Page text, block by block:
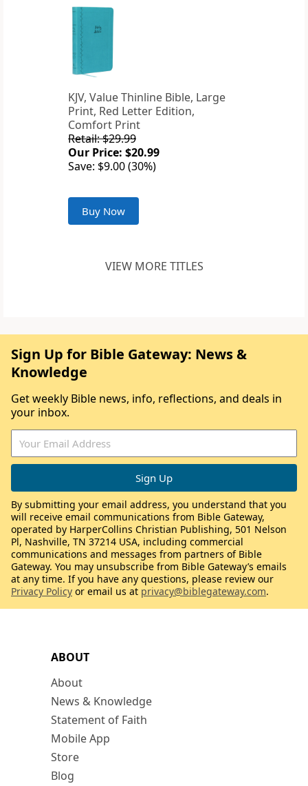
KJV, Value Thinline Bible, Large
Print, Red Letter Edition,
Comfort Print
Retail: $29.99
Our Price: $20.99
Save: $9.00 (30%)
Buy Now
VIEW MORE TITLES
ABOUT
About
News & Knowledge
Statement of Faith
Mobile App
Store
Blog
Sign Up for Bible Gateway: News &
Knowledge
Get weekly Bible news, info, reflections, and deals in
your inbox.
By submitting your email address, you understand that you
will receive email communications from Bible Gateway,
operated by HarperCollins Christian Publishing, 501 Nelson
Pl, Nashville, TN 37214 USA, including commercial
communications and messages from partners of Bible
Gateway. You may unsubscribe from Bible Gateway’s emails
at any time. If you have any questions, please review our
Privacy Policy or email us at privacy@biblegateway.com.